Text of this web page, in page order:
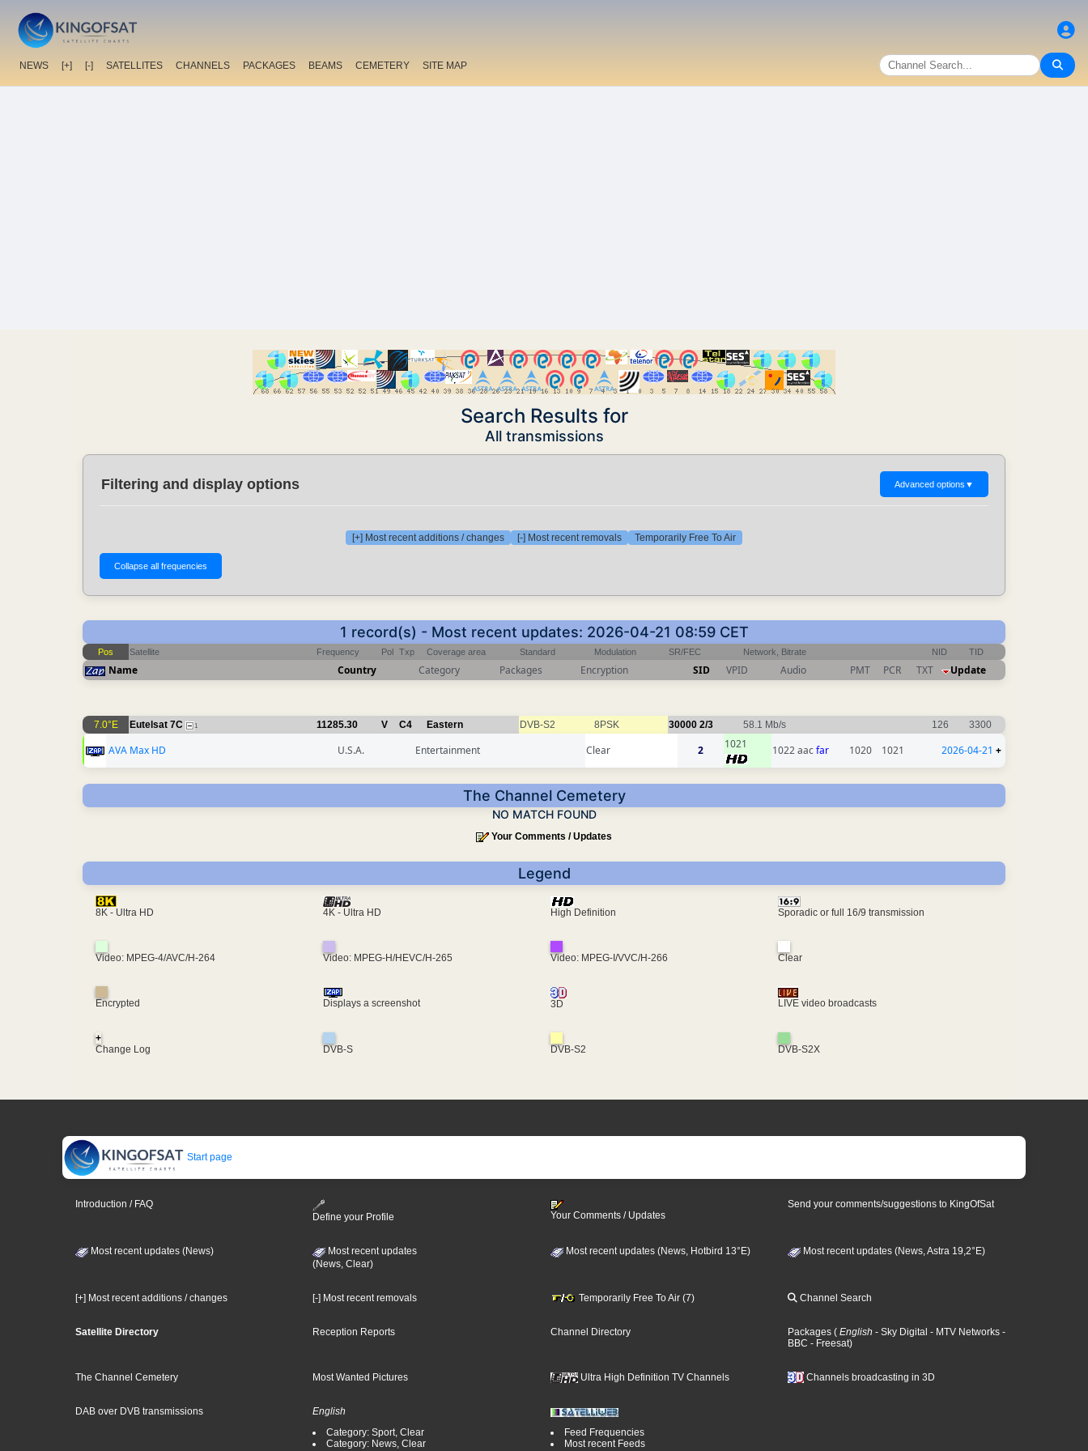
NEWS [+] [-] SATELLITES CHANNELS PACKAGES BEAMS CEMETERY SITE MAP
Search Results for
All transmissions
Filtering and display options Advanced options ▼
[+] Most recent additions / changes [-] Most recent removals Temporarily Free To Air
1 record(s) - Most recent updates: 2026-04-21 08:59 CET
Pos Satellite Frequency Pol Txp Coverage area Standard Modulation SR/FEC Network, Bitrate NID TID
Name Country Category Packages Encryption SID VPID Audio PMT PCR TXT Update
7.0°E Eutelsat 7C 1 11285.30 V C4 Eastern DVB-S2 8PSK 30000 2/3 58.1 Mb/s 126 3300
AVA Max HD U.S.A. Entertainment Clear 2 1021 1022 aacfar 1020 1021 2026-04-21 +
The Channel Cemetery
NO MATCH FOUND
Your Comments / Updates
Legend
8K - Ultra HD 4K - Ultra HD High Definition Sporadic or full 16/9 transmission
Video: MPEG-4/AVC/H-264 Video: MPEG-H/HEVC/H-265 Video: MPEG-I/VVC/H-266 Clear
Encrypted Displays a screenshot 3D LIVE video broadcasts
+
Change Log
DVB-S DVB-S2 DVB-S2X
Start page
Introduction / FAQ
Define your Profile
Your Comments / Updates
Send your comments/suggestions to KingOfSat
Most recent updates (News)
Most recent updates
(News, Clear)
Most recent updates (News, Hotbird 13°E) Most recent updates (News, Astra 19,2°E)
[+] Most recent additions / changes [-] Most recent removals Temporarily Free To Air (7) Channel Search
Satellite Directory Reception Reports Channel Directory Packages ( English - Sky Digital - MTV Networks -
BBC - Freesat)
The Channel Cemetery Most Wanted Pictures Ultra High Definition TV Channels Channels broadcasting in 3D
DAB over DVB transmissions
English
Category: Sport, Clear
Category: News, Clear
Feed Frequencies
Most recent Feeds